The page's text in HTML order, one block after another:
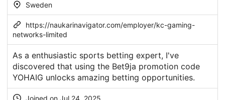
Sweden
https://naukarinavigator.com/employer/kc-gaming-
networks-limited
As a enthusiastic sports betting expert, I've
discovered that using the Bet9ja promotion code
YOHAIG unlocks amazing betting opportunities.
Joined on Jul 24, 2025